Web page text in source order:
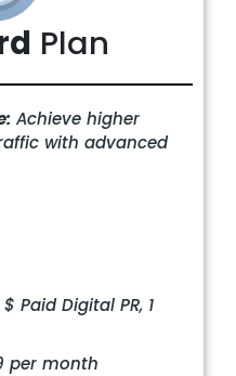
Plan
Achieve higher
with advanced
$ Paid Digital PR, 1
per month